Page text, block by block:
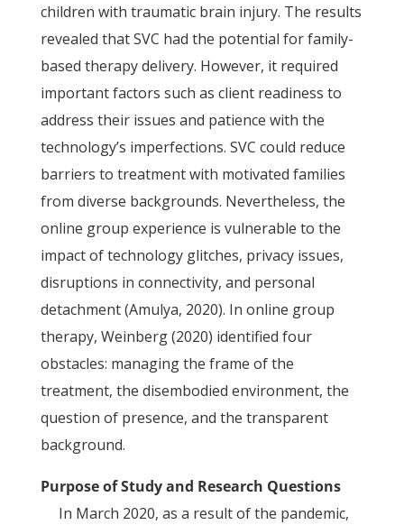
children with traumatic brain injury. The results
revealed that SVC had the potential for family-
based therapy delivery. However, it required
important factors such as client readiness to
address their issues and patience with the
technology’s imperfections. SVC could reduce
barriers to treatment with motivated families
from diverse backgrounds. Nevertheless, the
online group experience is vulnerable to the
impact of technology glitches, privacy issues,
disruptions in connectivity, and personal
detachment (Amulya, 2020). In online group
therapy, Weinberg (2020) identified four
obstacles: managing the frame of the
treatment, the disembodied environment, the
question of presence, and the transparent
background.
Purpose of Study and Research Questions
In March 2020, as a result of the pandemic,